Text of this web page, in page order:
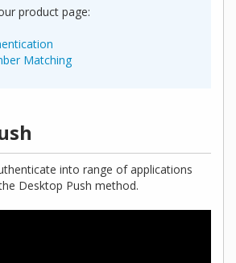
product page:
Matching
into range of applications
Desktop Push method.